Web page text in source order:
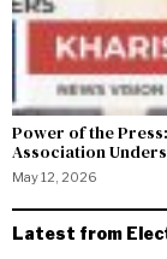
Power of the
Association
May 12, 2026
Latest from